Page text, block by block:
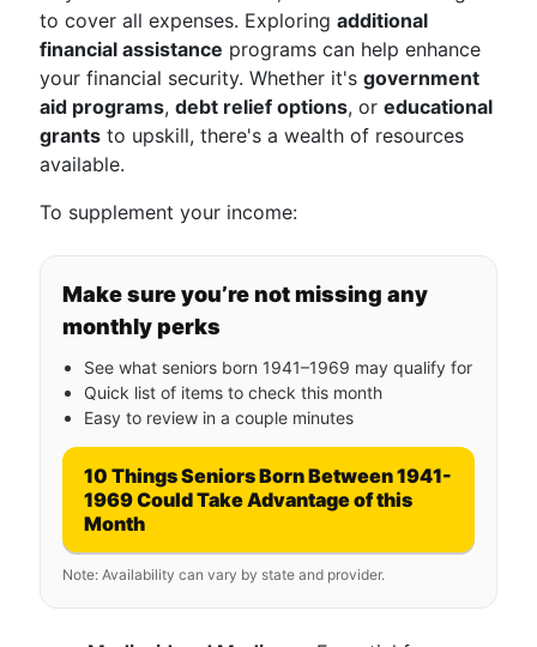
to cover all expenses. Exploring additional
financial assistance programs can help enhance
your financial security. Whether it's government
aid programs, debt relief options, or educational
grants to upskill, there's a wealth of resources
available.
To supplement your income:
Make sure you’re not missing any
monthly perks
See what seniors born 1941–1969 may qualify for
Quick list of items to check this month
Easy to review in a couple minutes
10 Things Seniors Born Between 1941-
1969 Could Take Advantage of this
Month
Note: Availability can vary by state and provider.